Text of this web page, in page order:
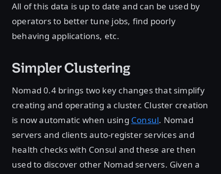
All of this data is up to date and can be used by
operators to better tune jobs, find poorly
behaving applications, etc.
Simpler Clustering
Nomad 0.4 brings two key changes that simplify
creating and operating a cluster. Cluster creation
is now automatic when using Consul. Nomad
servers and clients auto-register services and
health checks with Consul and these are then
used to discover other Nomad servers. Given a